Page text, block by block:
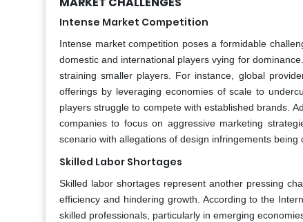
Intense Market Competition
Intense market competition poses a formidable
domestic and international players vying for
straining smaller players. For instance, global
offerings by leveraging economies of scale to
players struggle to compete with established brands.
companies to focus on aggressive marketing
scenario with allegations of design infringements being
Skilled Labor Shortages
Skilled labor shortages represent another pressing
efficiency and hindering growth. According to the
skilled professionals, particularly in emerging